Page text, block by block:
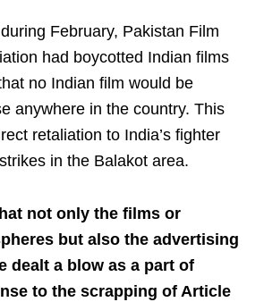
February, Pakistan Film
had boycotted Indian films
no Indian film would be
anywhere in the country. This
retaliation to India’s fighter
in the Balakot area.
not only the films or
but also the advertising
dealt a blow as a part of
to the scrapping of Article